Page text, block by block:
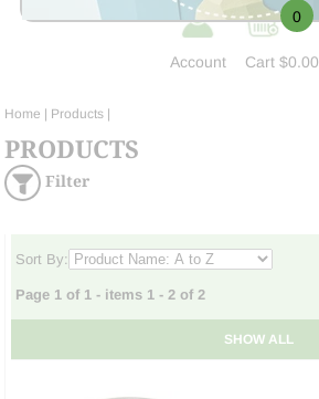
Account
0
Cart$0.00
Home | Products |
PRODUCTS
Filter
Sort By:
Page 1 of 1 - items 1 - 2 of 2
SHOW ALL